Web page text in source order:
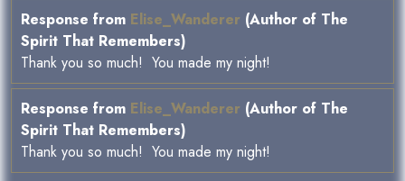
Response from Elise_Wanderer (Author of The
Spirit That Remembers)
Thank you so much! You made my night!
Response from Elise_Wanderer (Author of The
Spirit That Remembers)
Thank you so much! You made my night!